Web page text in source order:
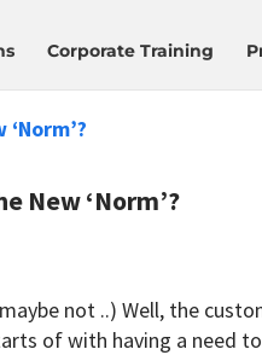
Corporate Training
New ‘Norm’?
not ..) Well, the
of with having a need